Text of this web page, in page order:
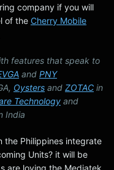
company if you will
of the Cherry Mobile
features that speak to
and PNY
Oysters and ZOTAC in
Technology and
India
the Philippines integrate
Units? it will be
are loving the Mediatek